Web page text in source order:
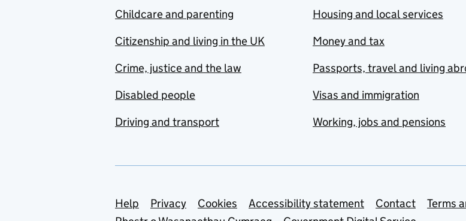
Childcare and parenting
Citizenship and living in the UK
Crime, justice and the law
Disabled people
Driving and transport
Housing and local services
Money and tax
Passports, travel and living
Visas and immigration
Working, jobs and pensions
Support links
Help Privacy Cookies Accessibility statement Contact
Terms